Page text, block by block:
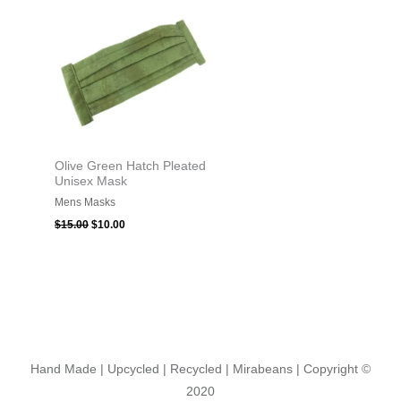
Olive Green Hatch Pleated
Unisex Mask
Mens Masks
$15.00 $10.00
Hand Made | Upcycled | Recycled | Mirabeans | Copyright ©
2020